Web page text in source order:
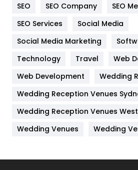
Jobs
Kitchen
Lifestyle
Management
Materials
Off Page Seo
SEO
SEO Company
SEO
SEO Services
Social Media
Social Media Marketing
Technology
Travel
Web
Web Development
Wedding
Wedding Reception Venues
Wedding Reception Venues
Wedding Venues
Wedding